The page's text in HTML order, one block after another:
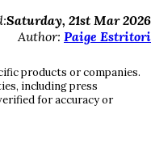
Saturday, 21st Mar 2026
Author: Paige Estritori
products or companies.
including press
for accuracy or